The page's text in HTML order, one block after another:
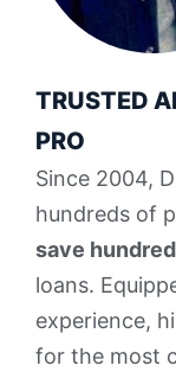
TRUSTED
PRO
Since 2004,
hundreds of
save
loans.
experience,
for the most